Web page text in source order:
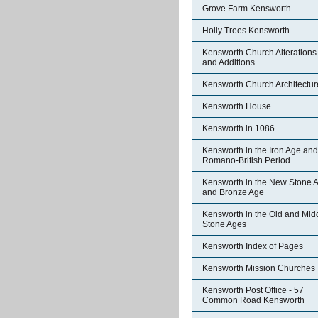
Grove Farm Kensworth
Holly Trees Kensworth
Kensworth Church Alterations
and Additions
Kensworth Church
Kensworth House
Kensworth in 1086
Kensworth in the Iron Age and
Romano-British Period
Kensworth in the New Stone
and Bronze Age
Kensworth in the Old and
Stone Ages
Kensworth Index of Pages
Kensworth Mission Churches
Kensworth Post Office - 57
Common Road Kensworth